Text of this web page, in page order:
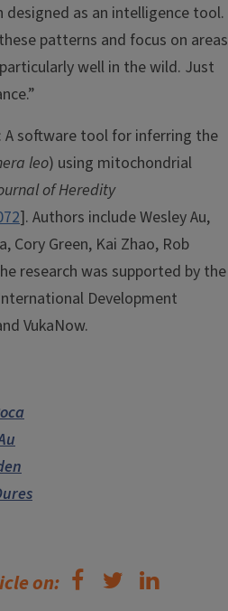
designed as an intelligence tool.
patterns and focus on areas
well in the wild. Just
A software tool for inferring the
leo) using mitochondrial
of Heredity
]. Authors include Wesley Au,
Cory Green, Kai Zhao, Rob
research was supported by the
Development
VukaNow.
on: